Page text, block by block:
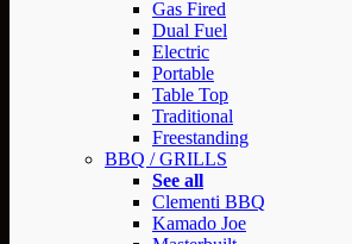
Gas Fired
Dual Fuel
Electric
Portable
Table Top
Traditional
Freestanding
BBQ / GRILLS
See all
Clementi BBQ
Kamado Joe